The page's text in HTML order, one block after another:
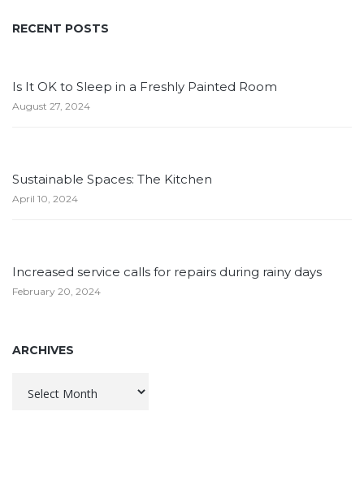
RECENT POSTS
Is It OK to Sleep in a Freshly Painted Room
August 27, 2024
Sustainable Spaces: The Kitchen
April 10, 2024
Increased service calls for repairs during rainy days
February 20, 2024
ARCHIVES